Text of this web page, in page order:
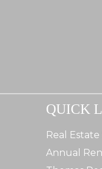
QUICK
Real Estate
Annual